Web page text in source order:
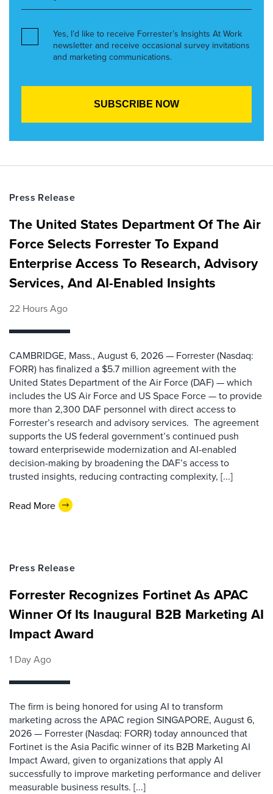
Yes, I’d like to receive Forrester’s Insights At Work
newsletter and receive occasional survey invitations
and marketing communications.
Press Release
The United States Department Of The Air
Force Selects Forrester To Expand
Enterprise Access To Research, Advisory
Services, And AI-Enabled Insights
22 Hours Ago
CAMBRIDGE, Mass., August 6, 2026 — Forrester (Nasdaq:
FORR) has finalized a $5.7 million agreement with the
United States Department of the Air Force (DAF) — which
includes the US Air Force and US Space Force — to provide
more than 2,300 DAF personnel with direct access to
Forrester’s research and advisory services. The agreement
supports the US federal government’s continued push
toward enterprisewide modernization and AI-enabled
decision-making by broadening the DAF’s access to
trusted insights, reducing contracting complexity, [...]
Read More
Press Release
Forrester Recognizes Fortinet As APAC
Winner Of Its Inaugural B2B Marketing AI
Impact Award
1 Day Ago
The firm is being honored for using AI to transform
marketing across the APAC region SINGAPORE, August 6,
2026 — Forrester (Nasdaq: FORR) today announced that
Fortinet is the Asia Pacific winner of its B2B Marketing AI
Impact Award, given to organizations that apply AI
successfully to improve marketing performance and deliver
measurable business results. [...]